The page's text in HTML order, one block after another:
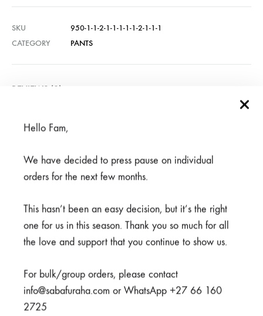
SKU
950-1-1-2-1-1-1-1-1-2-1-1-1
CATEGORY
PANTS
REVIEWS (0)
OUT
Hello Fam,
We have decided to press pause on individual
orders for the next few months.
This hasn’t been an easy decision, but it’s the right
one for us in this season. Thank you so much for all
the love and support that you continue to show us.
For bulk/group orders, please contact
info@sabafuraha.com or WhatsApp +27 66 160
2725